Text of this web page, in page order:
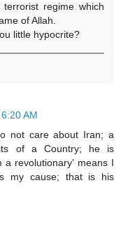
regime which
of Allah.
little hypocrite?
AM
not care about Iran; a
of a Country; he is
a revolutionary' means I
my cause; that is his